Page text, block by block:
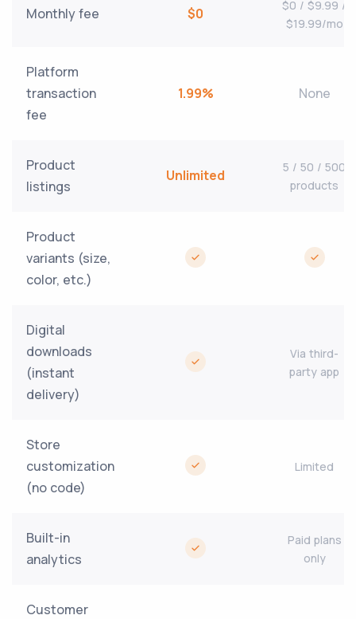
Monthly fee $0
$0 / $9.99 /
$19.99/mo
Platform
transaction
fee
1.99% None
Product
listings
Unlimited
5 / 50 / 500
products
Product
variants (size,
color, etc.)
Digital
downloads
(instant
delivery)
Via third-
party app
Store
customization
(no code)
Limited
Built-in
analytics
Paid plans
only
Customer